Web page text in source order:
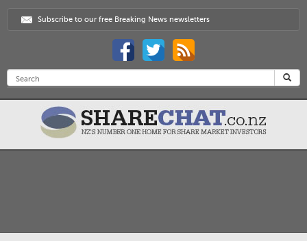
Subscribe to our free Breaking News newsletters